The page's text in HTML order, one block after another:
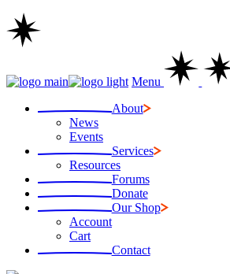
Menu
About
News
Events
Services
Resources
Forums
Donate
Our Shop
Account
Cart
Contact